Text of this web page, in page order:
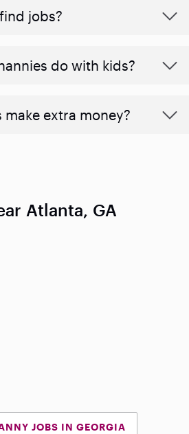
jobs?
do with kids?
make extra money?
Atlanta, GA
JOBS IN GEORGIA